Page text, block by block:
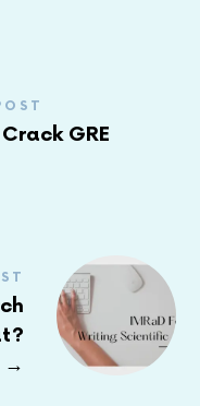
GRE
→